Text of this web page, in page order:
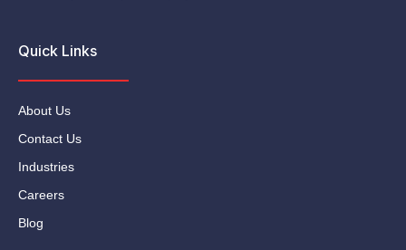
Quick Links
About Us
Contact Us
Industries
Careers
Blog